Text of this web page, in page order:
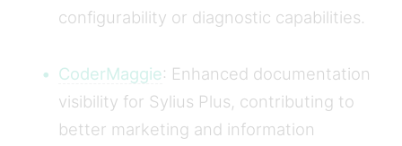
configurability or diagnostic capabilities.
CoderMaggie: Enhanced documentation
visibility for Sylius Plus, contributing to
better marketing and information